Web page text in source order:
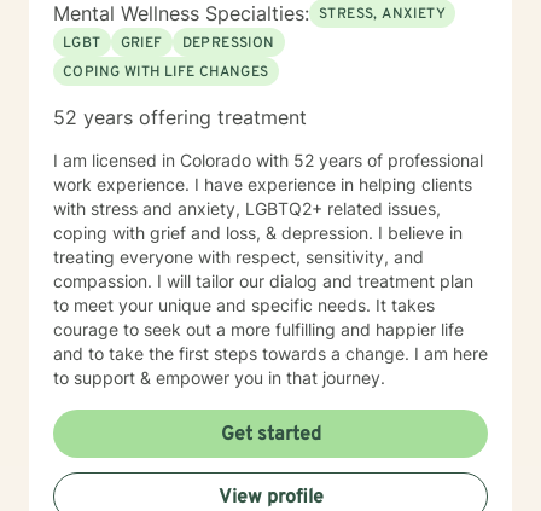
Mental Wellness Specialties: STRESS, ANXIETY
LGBT
GRIEF
DEPRESSION
COPING WITH LIFE CHANGES
52 years offering treatment
I am licensed in Colorado with 52 years of professional
work experience. I have experience in helping clients
with stress and anxiety, LGBTQ2+ related issues,
coping with grief and loss, & depression. I believe in
treating everyone with respect, sensitivity, and
compassion. I will tailor our dialog and treatment plan
to meet your unique and specific needs. It takes
courage to seek out a more fulfilling and happier life
and to take the first steps towards a change. I am here
to support & empower you in that journey.
Get started
View profile